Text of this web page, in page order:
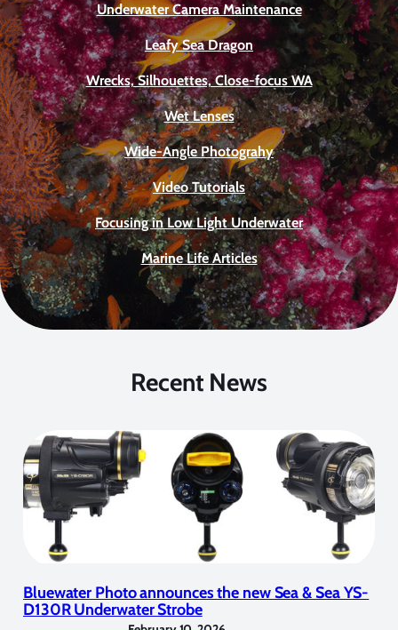
Underwater Camera Maintenance
Leafy Sea Dragon
Wrecks, Silhouettes, Close-focus WA
Wet Lenses
Wide-Angle Photograhy
Video Tutorials
Focusing in Low Light Underwater
Marine Life Articles
Recent News
Bluewater Photo announces the new Sea & Sea YS-
D130R Underwater Strobe